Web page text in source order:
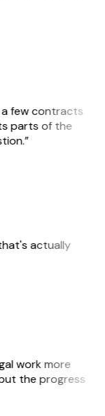
a few contracts
parts of the
actually
work more
the progress